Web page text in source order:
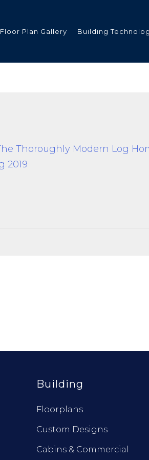
Floor Plan Gallery Building
Building
Floorplans
Custom Designs
Cabins & Commercial